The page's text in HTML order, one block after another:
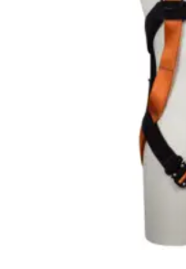
out of 5
509.99
out of 5
384.99